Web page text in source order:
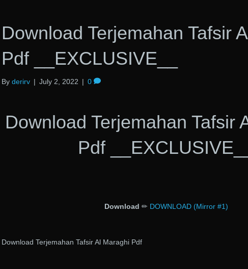
Download Terjemahan Tafsir
Pdf __EXCLUSIVE__
By derirv | July 2, 2022 | 0
Download Terjemahan Tafsir
Pdf __EXCLUSIVE__
Download ✏ DOWNLOAD (Mirror #1)
Download Terjemahan Tafsir Al Maraghi Pdf